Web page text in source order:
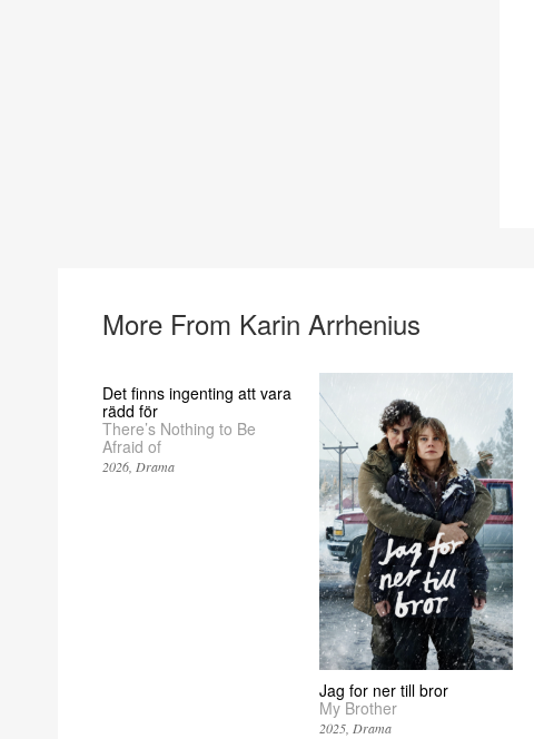
More From Karin Arrhenius
Det finns ingenting att vara
rädd för
There’s Nothing to Be
Afraid of
2026 Drama
Jag for ner till bror
My Brother
2025 Drama